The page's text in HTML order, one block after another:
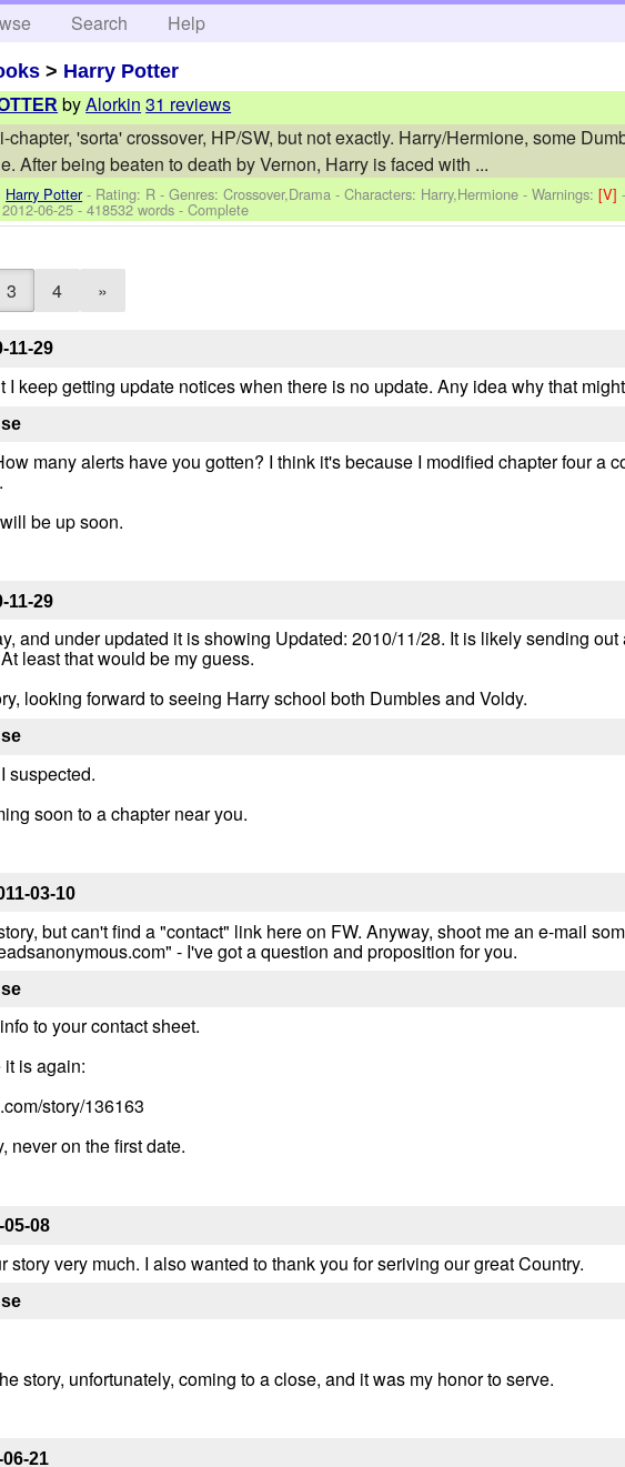
Search Help
> Harry Potter
byAlorkin 31 reviews
chapter, 'sorta' crossover, HP/SW, but not exactly. Harry/Hermione, some
After being beaten to death by Vernon, Harry is faced with ...
Harry Potter- Rating: R - Genres: Crossover,Drama -Characters: Harry,Hermione -Warnings:[V]
2012-06-25- 418532 words - Complete
3 4 »
11-29
I keep getting update notices when there is no update. Any idea why that
many alerts have you gotten? I think it's because I modified chapter four a
be up soon.
11-29
and under updated it is showing Updated: 2010/11/28. It is likely sending
least that would be my guess.
looking forward to seeing Harry school both Dumbles and Voldy.
suspected.
soon to a chapter near you.
03-10
but can't find a "contact" link here on FW. Anyway, shoot me an e-mail
- I've got a question and proposition for you.
to your contact sheet.
is again:
story/136163
never on the first date.
05-08
story very much. I also wanted to thank you for seriving our great Country.
story, unfortunately, coming to a close, and it was my honor to serve.
06-21